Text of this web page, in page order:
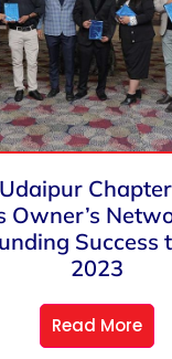
Owner’s
Success
2023
Read More